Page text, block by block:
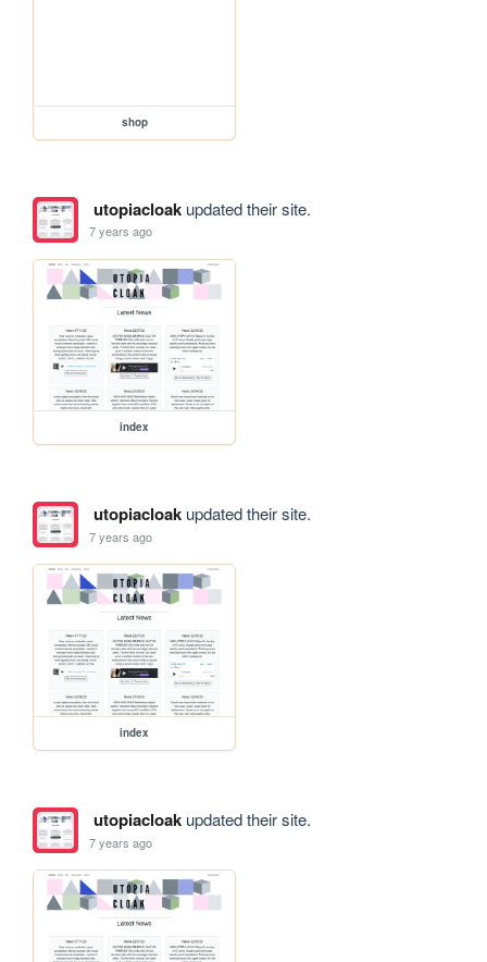
shop
utopiacloakupdated their site.
7 years ago
index
utopiacloakupdated their site.
7 years ago
index
utopiacloakupdated their site.
7 years ago